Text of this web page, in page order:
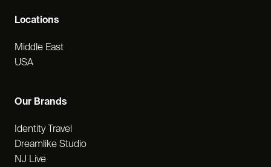
Our Brands
Identity Travel
Dreamlike Studio
NJ Live
Locations
Middle East
USA